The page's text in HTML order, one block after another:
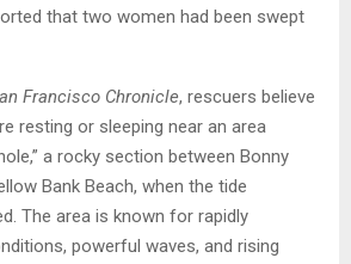
that two women had been swept
Francisco Chronicle, rescuers believe
resting or sleeping near an area
a rocky section between Bonny
Bank Beach, when the tide
The area is known for rapidly
powerful waves, and rising